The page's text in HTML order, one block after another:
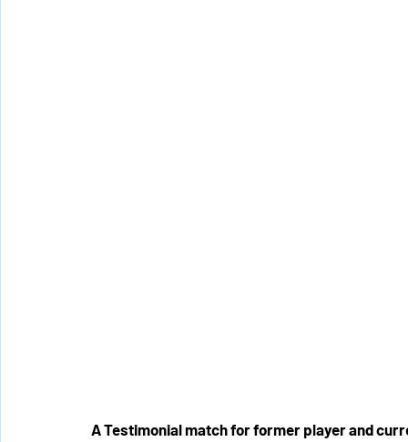
A Testimonial match for former player and